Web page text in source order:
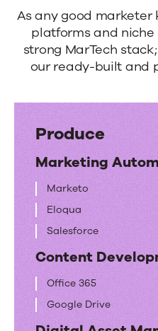
to
your
MarTech
playground.
As any good marketer
platforms and
strong MarTech
our ready-built and
Produce
Marketing
Marketo
Eloqua
Salesforce
Content
Office 365
Google Drive